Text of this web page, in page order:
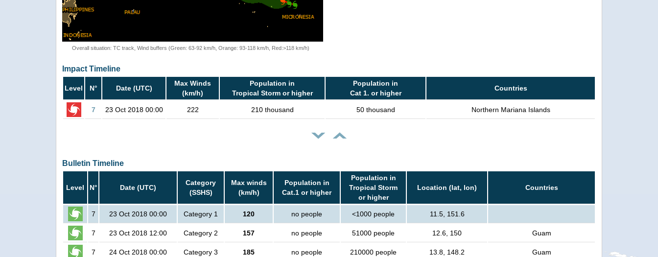
Overall situation: TC track, Wind buffers (Green: 63-92 km/h, Orange: 93-118 km/h, Red:>118 km/h)
Impact Timeline
Level N° Date (UTC)
Max Winds
(km/h)
Population in
Tropical Storm or higher
Population in
Cat 1. or higher
Countries
7 23 Oct 2018 00:00 222 210 thousand 50 thousand Northern Mariana Islands
Bulletin Timeline
Level N° Date (UTC)
Category
(SSHS)
Max winds
(km/h)
Population in
Cat.1 or higher
Population in
Tropical Storm
or higher
Location (lat, lon) Countries
7 23 Oct 2018 00:00 Category 1 120 no people <1000 people 11.5, 151.6
7 23 Oct 2018 12:00 Category 2 157 no people 51000 people 12.6, 150 Guam
7 24 Oct 2018 00:00 Category 3 185 no people 210000 people 13.8, 148.2 Guam